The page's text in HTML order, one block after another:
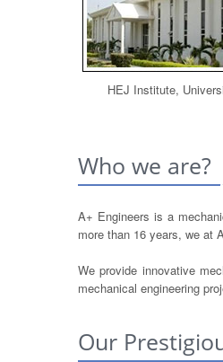
HEJ Institute,
Who we are?
A+ Engineers is a
more than 16 years, we at
We provide innovative
mechanical engineering
Our